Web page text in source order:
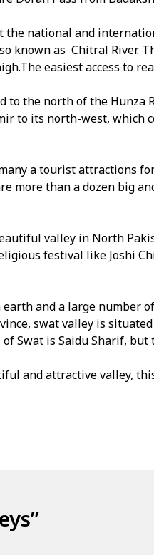
the national and
known as Chitral River.
easiest access to
to the north of the Hunza
to its north-west, which
a tourist attractions
more than a dozen big
valley in North
festival like Joshi
earth and a large number
swat valley is
Swat is Saidu Sharif,
and attractive valley,
”